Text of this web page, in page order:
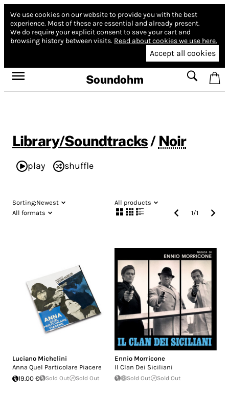
We use cookies on our website to provide you with the best
experience. Most of these are essential and already present.
We do require your explicit consent to save your cart and
browsing history between visits. Read about cookies we use here.
Accept all cookies
Soundohm
Library/Soundtracks/ Noir
play shuffle
Sorting:Newest
All products
All formats
1/1
Luciano Michelini
Anna Quel Particolare Piacere
19.00 €
Sold Out Sold Out
Ennio Morricone
Il Clan Dei Siciliani
Sold Out Sold Out